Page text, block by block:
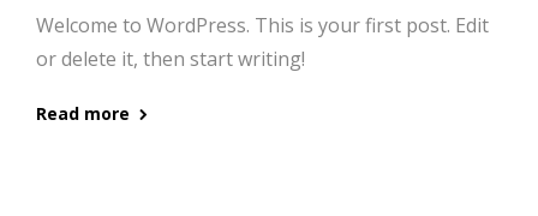
Welcome to WordPress. This is your first post. Edit
or delete it, then start writing!
Read more